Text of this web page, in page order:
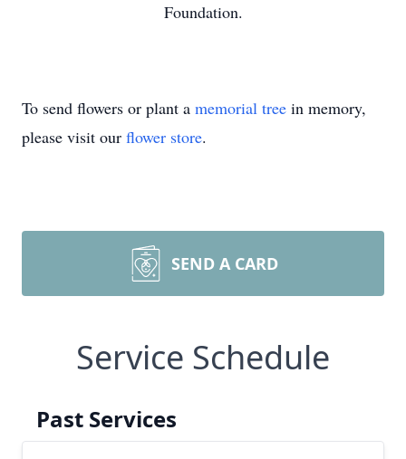
Foundation.
To send flowers or plant a memorial tree in memory,
please visit our flower store.
SEND A CARD
Service Schedule
Past Services